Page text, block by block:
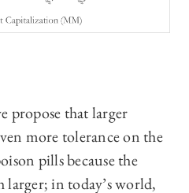
propose that larger
more tolerance on the
pills because the
larger; in today’s world,